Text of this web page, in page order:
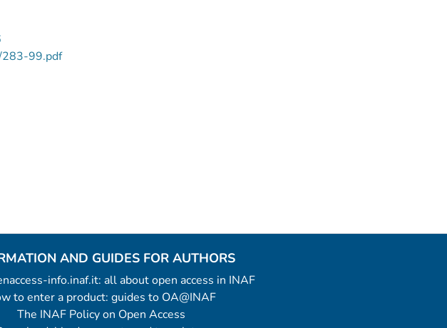
99.pdf
AND GUIDES FOR AUTHORS
info.inaf.it: all about open access in INAF
to enter a product: guides to OA@INAF
The INAF Policy on Open Access